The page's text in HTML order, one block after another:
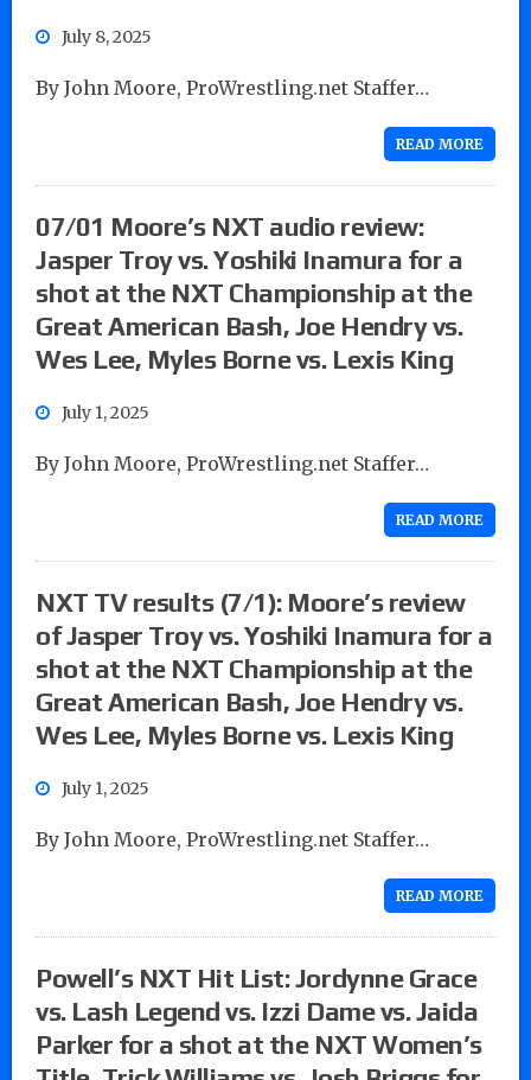
July 8, 2025
By John Moore, ProWrestling.net Staffer…
READ MORE
07/01 Moore’s NXT audio review:
Jasper Troy vs. Yoshiki Inamura for a
shot at the NXT Championship at the
Great American Bash, Joe Hendry vs.
Wes Lee, Myles Borne vs. Lexis King
July 1, 2025
By John Moore, ProWrestling.net Staffer…
READ MORE
NXT TV results (7/1): Moore’s review
of Jasper Troy vs. Yoshiki Inamura for a
shot at the NXT Championship at the
Great American Bash, Joe Hendry vs.
Wes Lee, Myles Borne vs. Lexis King
July 1, 2025
By John Moore, ProWrestling.net Staffer…
READ MORE
Powell’s NXT Hit List: Jordynne Grace
vs. Lash Legend vs. Izzi Dame vs. Jaida
Parker for a shot at the NXT Women’s